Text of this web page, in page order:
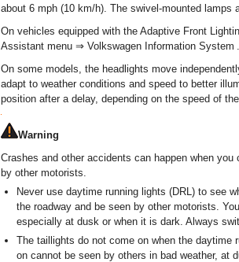
about 6 mph (10 km/h). The swivel-mounted lamps
On vehicles equipped with the Adaptive Front
Assistant menu ⇒ Volkswagen Information System .
On some models, the headlights move
adapt to weather conditions and speed to better
position after a delay, depending on the speed of
Warning
Crashes and other accidents can happen when
by other motorists.
Never use daytime running lights (DRL) to see
the roadway and be seen by other motorists.
especially at dusk or when it is dark. Always
The taillights do not come on when the daytime
on cannot be seen by others in bad weather, at